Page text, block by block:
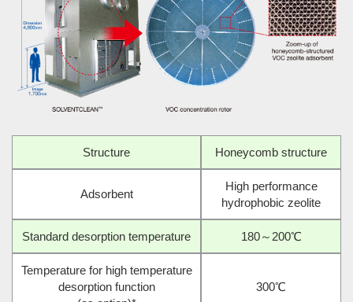
Structure Honeycomb structure
Adsorbent
High performance
hydrophobic zeolite
Standard desorption temperature 180～200℃
Temperature for high temperature
desorption function
300℃